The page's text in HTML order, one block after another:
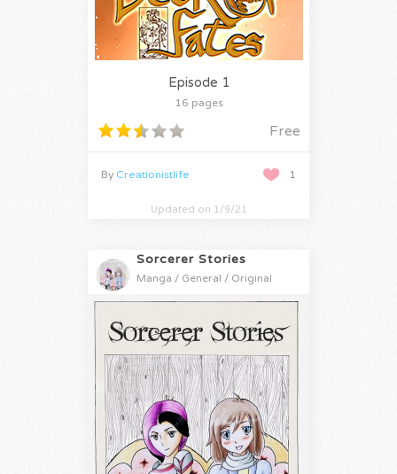
Episode 1
16 pages
Free
1
By Creationistlife
Updated on 1/9/21
Sorcerer Stories
Manga / General / Original